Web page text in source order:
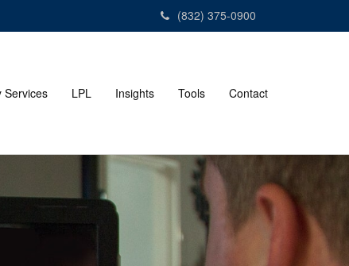
(832) 375-0900
Services LPL Insights Tools Contact